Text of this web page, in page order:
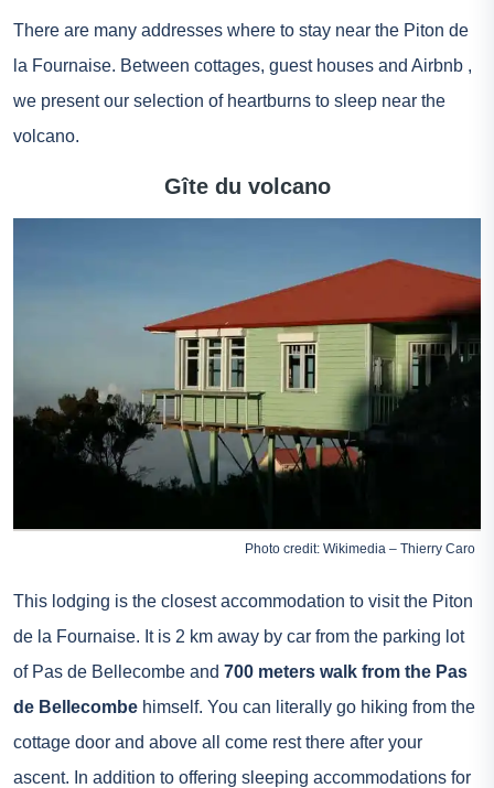
There are many addresses where to stay near the Piton de
la Fournaise. Between cottages, guest houses and Airbnb ,
we present our selection of heartburns to sleep near the
volcano.
Gîte du volcano
Photo credit: Wikimedia – Thierry Caro
This lodging is the closest accommodation to visit the Piton
de la Fournaise. It is 2 km away by car from the parking lot
of Pas de Bellecombe and 700 meters walk from the Pas
de Bellecombe himself. You can literally go hiking from the
cottage door and above all come rest there after your
ascent. In addition to offering sleeping accommodations for